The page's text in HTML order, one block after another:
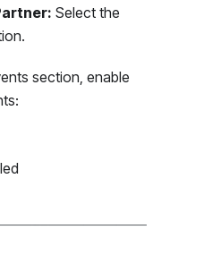
Select the
section, enable